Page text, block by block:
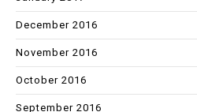
December 2016
November 2016
October 2016
September 2016